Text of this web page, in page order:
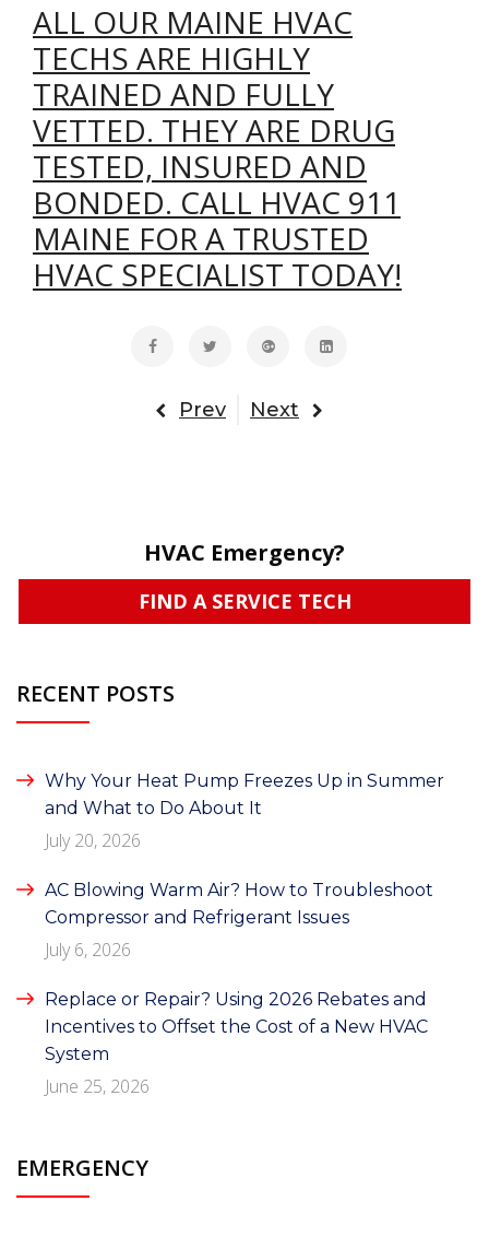
ALL OUR MAINE HVAC
TECHS ARE HIGHLY
TRAINED AND FULLY
VETTED. THEY ARE DRUG
TESTED, INSURED AND
BONDED. CALL HVAC 911
MAINE FOR A TRUSTED
HVAC SPECIALIST TODAY!
Prev Next
HVAC Emergency?
FIND A SERVICE TECH
RECENT POSTS
Why Your Heat Pump Freezes Up in Summer
and What to Do About It
July 20, 2026
AC Blowing Warm Air? How to Troubleshoot
Compressor and Refrigerant Issues
July 6, 2026
Replace or Repair? Using 2026 Rebates and
Incentives to Offset the Cost of a New HVAC
System
June 25, 2026
EMERGENCY